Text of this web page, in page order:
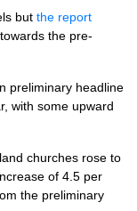
but the report
the pre-
preliminary headline
with some upward
churches rose to
of 4.5 per
the preliminary